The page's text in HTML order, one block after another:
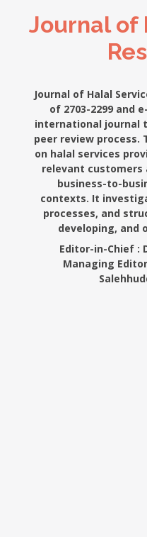
Journal of
Journal of Halal
of 2703-2299 and
international journal
peer review process.
on halal services
relevant customers
business-to-
contexts. It
processes, and
developing, and
Editor-in-Chief :
Managing